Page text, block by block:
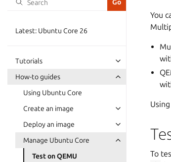
Latest: Ubuntu Core 26
Tutorials
How-to guides
Using Ubuntu Core
Create an image
Deploy an image
Manage Ubuntu Core
Test on QEMU
You
To